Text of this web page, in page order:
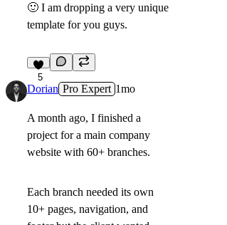
🙂 I am dropping a very unique
template for you guys.
5
Dorian Pro Expert 1mo
A month ago, I finished a
project for a main company
website with 60+ branches.
Each branch needed its own
10+ pages, navigation, and